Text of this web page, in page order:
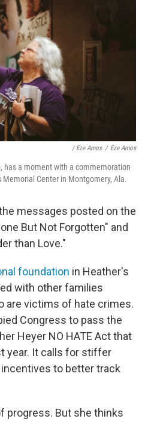
/ Eze Amos / Eze Amos
has a moment with a commemoration
Center in Montgomery, Ala.
messages posted on the
But Not Forgotten" and
than Love."
foundation in Heather's
with other families
are victims of hate crimes.
Congress to pass the
Heyer NO HATE Act that
year. It calls for stiffer
to better track
progress. But she thinks